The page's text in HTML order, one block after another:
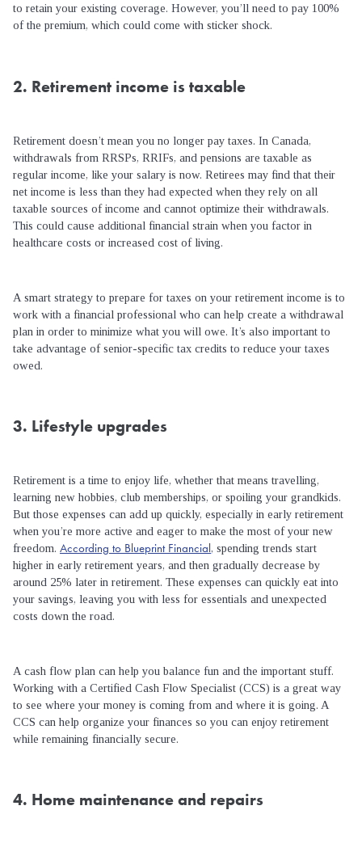
to retain your existing coverage. However, you’ll need to pay 100%
of the premium, which could come with sticker shock.
2. Retirement income is taxable
Retirement doesn’t mean you no longer pay taxes. In Canada,
withdrawals from RRSPs, RRIFs, and pensions are taxable as
regular income, like your salary is now. Retirees may find that their
net income is less than they had expected when they rely on all
taxable sources of income and cannot optimize their withdrawals.
This could cause additional financial strain when you factor in
healthcare costs or increased cost of living.
A smart strategy to prepare for taxes on your retirement income is to
work with a financial professional who can help create a withdrawal
plan in order to minimize what you will owe. It’s also important to
take advantage of senior-specific tax credits to reduce your taxes
owed.
3. Lifestyle upgrades
Retirement is a time to enjoy life, whether that means travelling,
learning new hobbies, club memberships, or spoiling your grandkids.
But those expenses can add up quickly, especially in early retirement
when you’re more active and eager to make the most of your new
freedom. According to Blueprint Financial, spending trends start
higher in early retirement years, and then gradually decrease by
around 25% later in retirement. These expenses can quickly eat into
your savings, leaving you with less for essentials and unexpected
costs down the road.
A cash flow plan can help you balance fun and the important stuff.
Working with a Certified Cash Flow Specialist (CCS) is a great way
to see where your money is coming from and where it is going. A
CCS can help organize your finances so you can enjoy retirement
while remaining financially secure.
4. Home maintenance and repairs